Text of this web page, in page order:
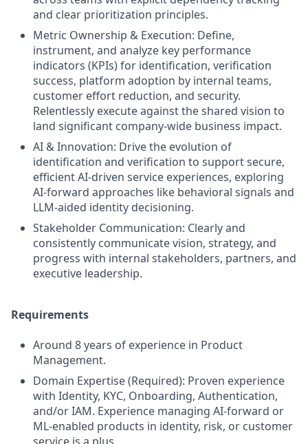
and clear prioritization principles.
Metric Ownership & Execution: Define,
instrument, and analyze key performance
indicators (KPIs) for identification, verification
success, platform adoption by internal teams,
customer effort reduction, and security.
Relentlessly execute against the shared vision to
land significant company-wide business impact.
AI & Innovation: Drive the evolution of
identification and verification to support secure,
efficient AI-driven service experiences, exploring
AI-forward approaches like behavioral signals and
LLM-aided identity decisioning.
Stakeholder Communication: Clearly and
consistently communicate vision, strategy, and
progress with internal stakeholders, partners, and
executive leadership.
Requirements
Around 8 years of experience in Product
Management.
Domain Expertise (Required): Proven experience
with Identity, KYC, Onboarding, Authentication,
and/or IAM. Experience managing AI-forward or
ML-enabled products in identity, risk, or customer